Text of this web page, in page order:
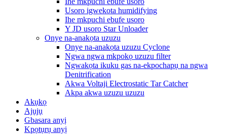
Usoro igwekota humidifying
Ihe mkpuchi ebufe usoro
Y JD usoro Star Unloader
Onye na-anakọta uzuzu
Onye na-anakọta uzuzu Cyclone
Ngwa ngwa mkpokọ uzuzu filter
Ngwakọta ikuku gas na-ekpochapụ na ngwa
Denitrification
Akwa Voltaji Electrostatic Tar Catcher
Akpa akwa uzuzu uzuzu
Akụkọ
Ajụjụ
Gbasara anyị
Kpọtụrụ anyị